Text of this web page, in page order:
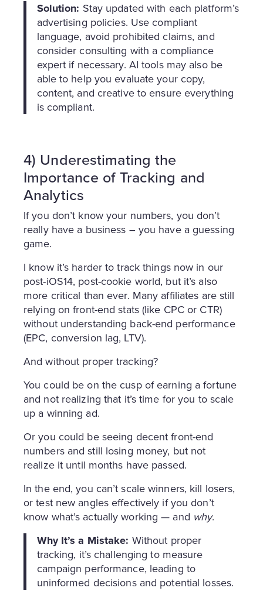
Solution: Stay updated with each platform’s
advertising policies. Use compliant
language, avoid prohibited claims, and
consider consulting with a compliance
expert if necessary. AI tools may also be
able to help you evaluate your copy,
content, and creative to ensure everything
is compliant.
4) Underestimating the
Importance of Tracking and
Analytics
If you don’t know your numbers, you don’t
really have a business – you have a guessing
game.
I know it’s harder to track things now in our
post-iOS14, post-cookie world, but it’s also
more critical than ever. Many affiliates are still
relying on front-end stats (like CPC or CTR)
without understanding back-end performance
(EPC, conversion lag, LTV).
And without proper tracking?
You could be on the cusp of earning a fortune
and not realizing that it’s time for you to scale
up a winning ad.
Or you could be seeing decent front-end
numbers and still losing money, but not
realize it until months have passed.
In the end, you can’t scale winners, kill losers,
or test new angles effectively if you don’t
know what’s actually working — and why.
Why It’s a Mistake: Without proper
tracking, it’s challenging to measure
campaign performance, leading to
uninformed decisions and potential losses.